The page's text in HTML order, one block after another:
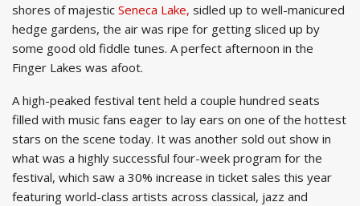
shores of majestic Seneca Lake, sidled up to well-manicured
hedge gardens, the air was ripe for getting sliced up by
some good old fiddle tunes. A perfect afternoon in the
Finger Lakes was afoot.
A high-peaked festival tent held a couple hundred seats
filled with music fans eager to lay ears on one of the hottest
stars on the scene today. It was another sold out show in
what was a highly successful four-week program for the
festival, which saw a 30% increase in ticket sales this year
featuring world-class artists across classical, jazz and